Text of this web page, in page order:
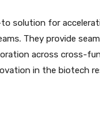
solution for
They provide
across cross-
in the biotech